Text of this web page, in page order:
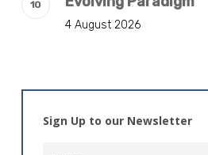
4 August 2026
Sign Up to our Newsletter